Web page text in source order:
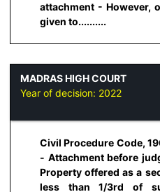
attachment - However,
given to..........
MADRAS HIGH COURT
Year of decision: 2022
Civil Procedure Code,
- Attachment before
Property offered as a
less than 1/3rd of